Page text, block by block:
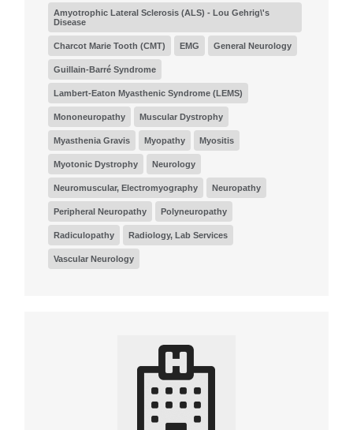
Amyotrophic Lateral Sclerosis (ALS) - Lou Gehrig\'s
Disease
Charcot Marie Tooth (CMT) EMG General Neurology
Guillain-Barré Syndrome
Lambert-Eaton Myasthenic Syndrome (LEMS)
Mononeuropathy Muscular Dystrophy
Myasthenia Gravis Myopathy Myositis
Myotonic Dystrophy Neurology
Neuromuscular, Electromyography Neuropathy
Peripheral Neuropathy Polyneuropathy
Radiculopathy Radiology, Lab Services
Vascular Neurology